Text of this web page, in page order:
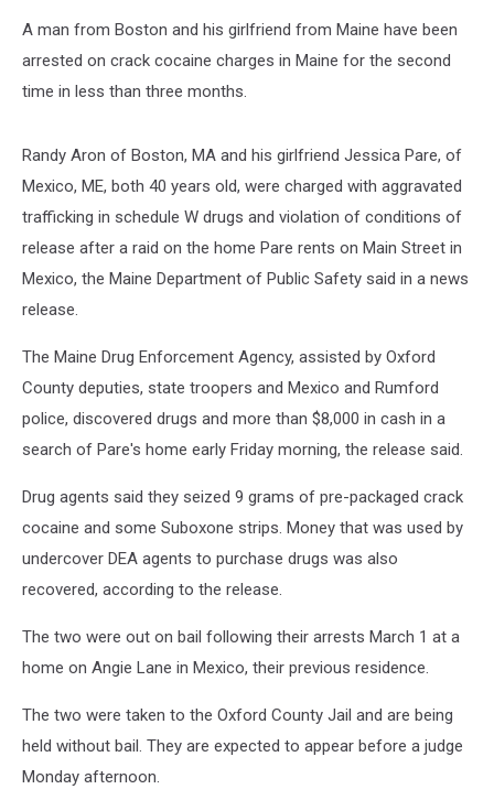
A man from Boston and his girlfriend from Maine have been
arrested on crack cocaine charges in Maine for the second
time in less than three months.
Randy Aron of Boston, MA and his girlfriend Jessica Pare, of
Mexico, ME, both 40 years old, were charged with aggravated
trafficking in schedule W drugs and violation of conditions of
release after a raid on the home Pare rents on Main Street in
Mexico, the Maine Department of Public Safety said in a news
release.
The Maine Drug Enforcement Agency, assisted by Oxford
County deputies, state troopers and Mexico and Rumford
police, discovered drugs and more than $8,000 in cash in a
search of Pare's home early Friday morning, the release said.
Drug agents said they seized 9 grams of pre-packaged crack
cocaine and some Suboxone strips. Money that was used by
undercover DEA agents to purchase drugs was also
recovered, according to the release.
The two were out on bail following their arrests March 1 at a
home on Angie Lane in Mexico, their previous residence.
The two were taken to the Oxford County Jail and are being
held without bail. They are expected to appear before a judge
Monday afternoon.